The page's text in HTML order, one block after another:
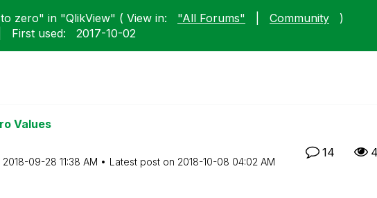
zero" in "QlikView" ( View in: "All Forums" Community
)
First used: ‎2017-10-02
Values
‎2018-09-28 11:38 AM Latest post on ‎2018-10-08 04:02 AM
14